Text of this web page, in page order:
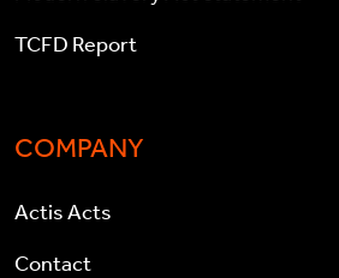
TCFD Report
COMPANY
Actis Acts
Contact